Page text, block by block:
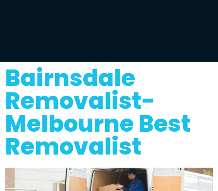
Bairnsdale
Removalist-
Melbourne Best
Removalist